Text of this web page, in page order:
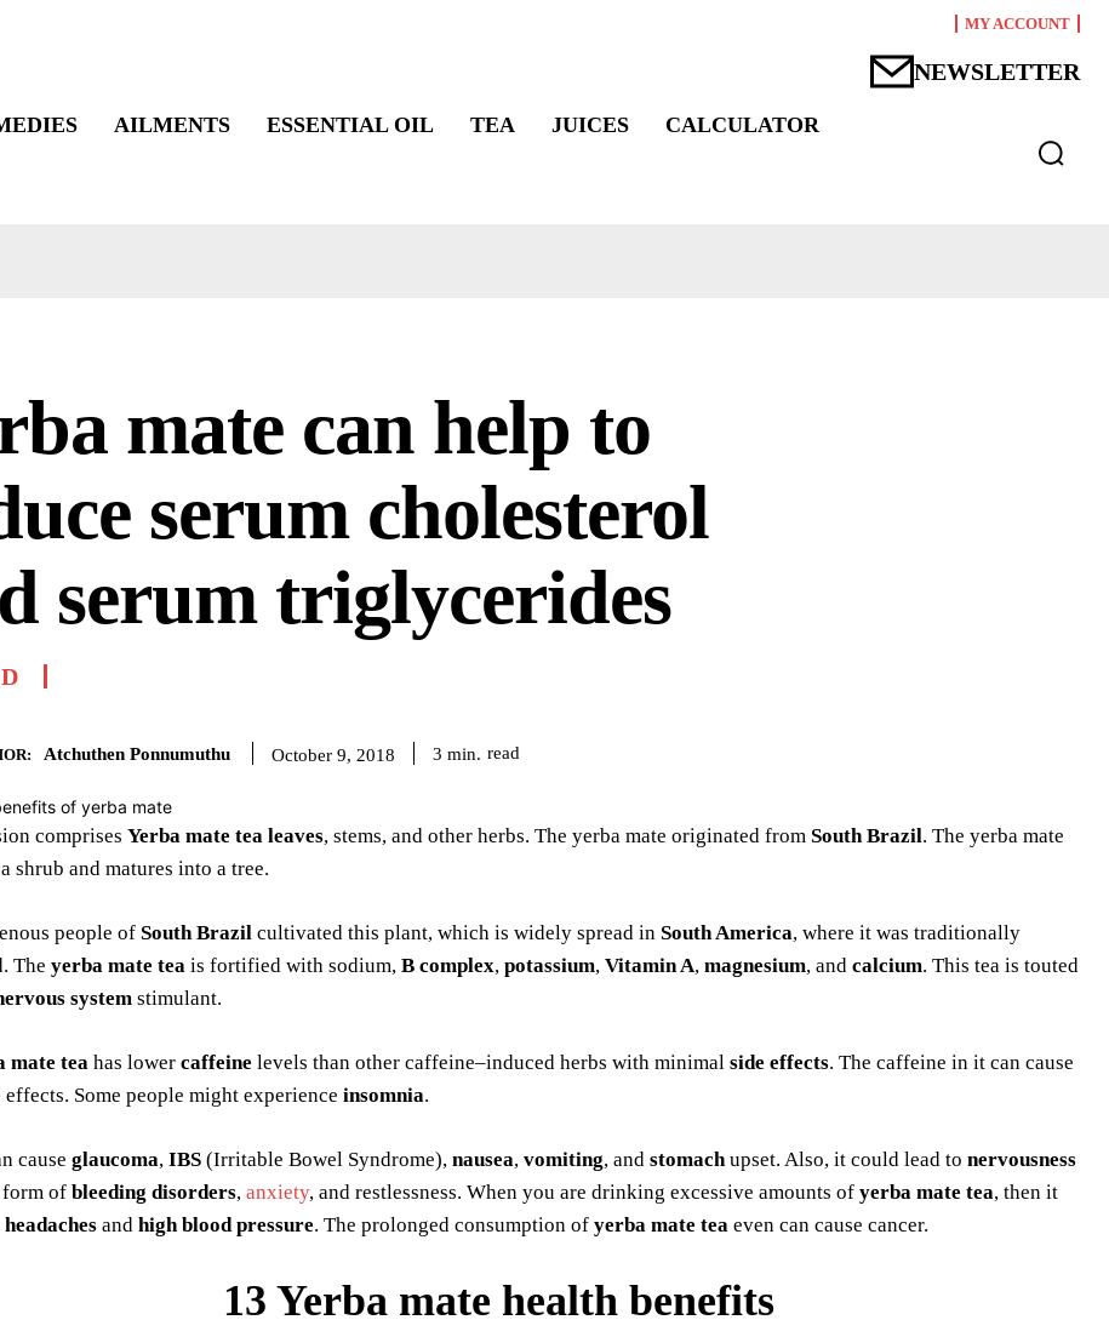
MY ACCOUNT
NEWSLETTER
AILMENTS ESSENTIAL OIL TEA JUICES CALCULATOR
mate can help to
serum cholesterol
serum triglycerides
Atchuthen Ponnumuthu October 9, 2018 3 min. read
comprises Yerba mate tea leaves, stems, and other herbs. The yerba mate originated from South Brazil. The yerba mate
shrub and matures into a tree.
people of South Brazil cultivated this plant, which is widely spread in South America, where it was traditionally
The yerba mate tea is fortified with sodium, B complex, potassium, Vitamin A, magnesium, and calcium. This tea is touted
system stimulant.
mate tea has lower caffeine levels than other caffeine–induced herbs with minimal side effects. The caffeine in it can cause
effects. Some people might experience insomnia.
cause glaucoma, IBS (Irritable Bowel Syndrome), nausea, vomiting, and stomachupset. Also, it could lead to nervousness
form of bleeding disorders, anxiety, and restlessness. When you are drinking excessive amounts of yerba mate tea, then it
headaches and high blood pressure. The prolonged consumption of yerba mate tea even can cause cancer.
13 Yerba mate health benefits